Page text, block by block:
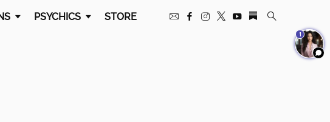
PSYCHICS STORE
1